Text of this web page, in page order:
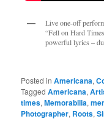
Live one-off
“Fell on Hard
powerful lyrics –
Posted in Americana,
Tagged Americana,
times,Memorabilia,
Photographer, Roots,